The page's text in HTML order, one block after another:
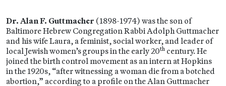
Dr. Alan F. Guttmacher (1898-1974) was the son of
Baltimore Hebrew Congregation Rabbi Adolph Guttmacher
and his wife Laura, a feminist, social worker, and leader of
local Jewish women’s groups in the early 20th century. He
joined the birth control movement as an intern at Hopkins
in the 1920s, “after witnessing a woman die from a botched
abortion,” according to a profile on the Alan Guttmacher